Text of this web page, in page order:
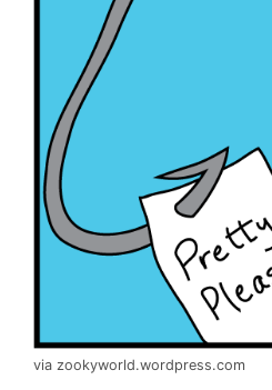
via zookyworld.wordpress.com